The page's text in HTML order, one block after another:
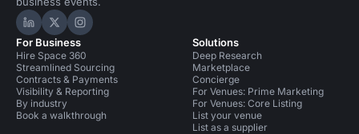
Hire Space on LinkedIn
Hire Space on X
Hire Space on Instagram
For Business
Hire Space 360
Streamlined Sourcing
Contracts & Payments
Visibility & Reporting
By industry
Book a walkthrough
Solutions
Deep Research
Marketplace
Concierge
For Venues: Prime Marketing
For Venues: Core Listing
List your venue
List as a supplier